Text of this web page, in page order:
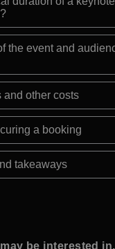
the event and
and other costs
a booking
takeaways
be interested